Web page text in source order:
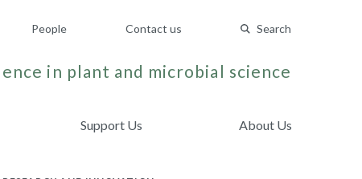
People Contact us Search
in plant and microbial science
Support Us About Us